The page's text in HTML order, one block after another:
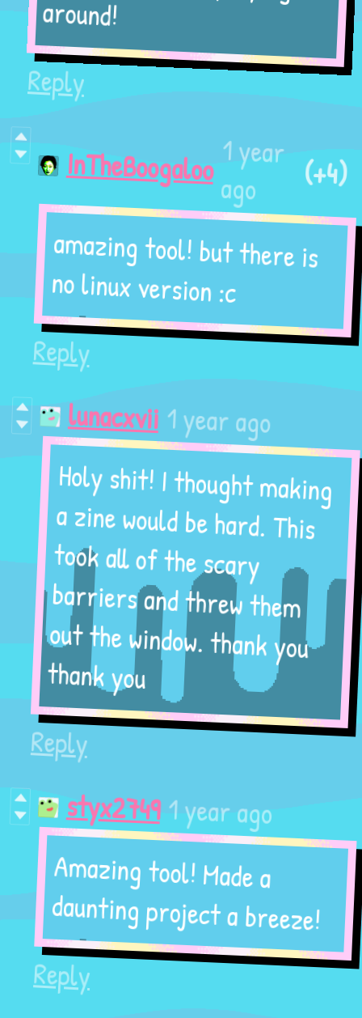
around!
Reply
InTheBoogaloo
1 year
ago
(+4)
amazing tool! but there is
no linux version :c
Reply
lunacxvii 1 year ago
Holy shit! I thought making
a zine would be hard. This
took all of the scary
barriers and threw them
out the window. thank you
thank you
Reply
styx2749 1 year ago
Amazing tool! Made a
daunting project a breeze!
Reply